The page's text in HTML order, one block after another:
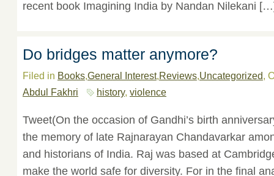
recent book Imagining India by Nandan Nilekani
Do bridges matter anymore?
Filed in Books,General Interest,Reviews,Uncategorized,
Abdul Fakhri
history,violence
Tweet(On the occasion of Gandhi’s birth
the memory of late Rajnarayan Chandavarkar
and historians of India. Raj was based at
make the world safe for diversity. For in the final